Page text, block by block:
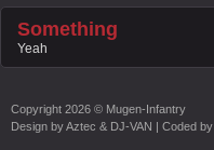
Something
Yeah
Copyright 2026 © Mugen-Infantry
Design byAztec & DJ-VAN | Coded by